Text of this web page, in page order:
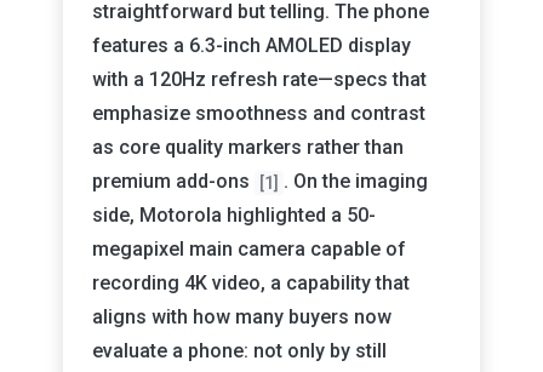
straightforward but telling. The phone
features a 6.3-inch AMOLED display
with a 120Hz refresh rate—specs that
emphasize smoothness and contrast
as core quality markers rather than
premium add-ons
[1] . On the imaging
side, Motorola highlighted a 50-
megapixel main camera capable of
recording 4K video, a capability that
aligns with how many buyers now
evaluate a phone: not only by still